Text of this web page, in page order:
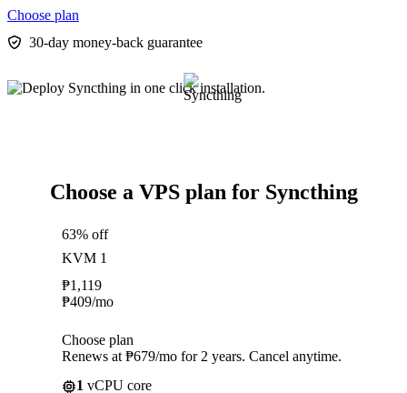
Choose plan
30-day money-back guarantee
Choose a VPS plan for Syncthing
63% off
KVM 1
₱1,119
₱409/mo
Choose plan
Renews at ₱679/mo for 2 years. Cancel anytime.
1 vCPU core